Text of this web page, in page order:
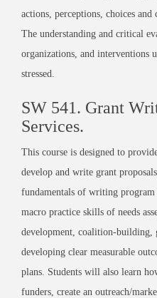
actions, perceptions, choices and
The understanding and critical
organizations, and interventions
stressed.
SW 541. Grant
Services.
This course is designed to
develop and write grant
fundamentals of writing
macro practice skills of needs
development, coalition-building,
developing clear measurable
plans. Students will also learn
funders, create an outreach/